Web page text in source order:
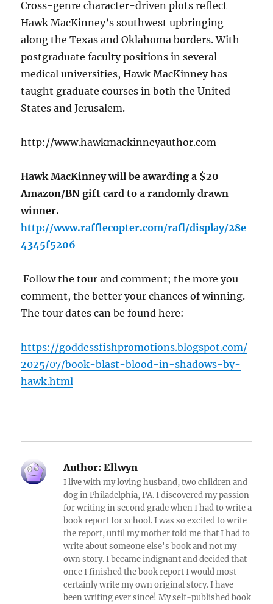
Cross-genre character-driven plots reflect
Hawk MacKinney’s southwest upbringing
along the Texas and Oklahoma borders. With
postgraduate faculty positions in several
medical universities, Hawk MacKinney has
taught graduate courses in both the United
States and Jerusalem.
http://www.hawkmackinneyauthor.com
Hawk MacKinney will be awarding a $20
Amazon/BN gift card to a randomly drawn
winner.
http://www.rafflecopter.com/rafl/display/28e
4345f5206
Follow the tour and comment; the more you
comment, the better your chances of winning.
The tour dates can be found here:
https://goddessfishpromotions.blogspot.com/
2025/07/book-blast-blood-in-shadows-by-
hawk.html
Author: Ellwyn
I live with my loving husband, two children and
dog in Philadelphia, PA. I discovered my passion
for writing in second grade when I had to write a
book report for school. I was so excited to write
the report, until my mother told me that I had to
write about someone else's book and not my
own story. I became indignant and decided that
once I finished the book report I would most
certainly write my own original story. I have
been writing ever since! My self-published book